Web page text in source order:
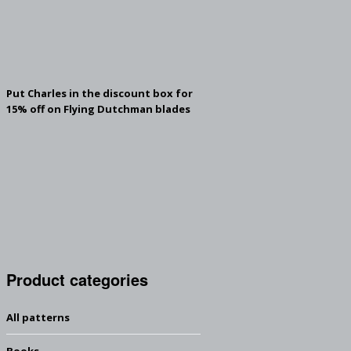
Put Charles in the discount box for
15% off on Flying Dutchman blades
Product categories
All patterns